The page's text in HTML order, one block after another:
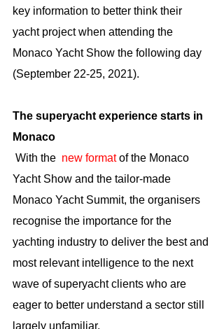
key information to better think their
yacht project when attending the
Monaco Yacht Show the following day
(September 22-25, 2021).
The superyacht experience starts in
Monaco
With the new format of the Monaco
Yacht Show and the tailor-made
Monaco Yacht Summit, the organisers
recognise the importance for the
yachting industry to deliver the best and
most relevant intelligence to the next
wave of superyacht clients who are
eager to better understand a sector still
largely unfamiliar.